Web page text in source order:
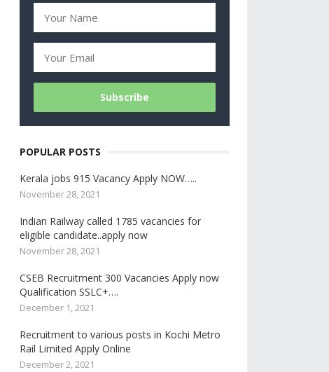
POPULAR POSTS
Kerala jobs 915 Vacancy Apply NOW…..
November 28, 2021
Indian Railway called 1785 vacancies for
eligible candidate..apply now
November 28, 2021
CSEB Recruitment 300 Vacancies Apply now
Qualification SSLC+….
December 1, 2021
Recruitment to various posts in Kochi Metro
Rail Limited Apply Online
December 2, 2021